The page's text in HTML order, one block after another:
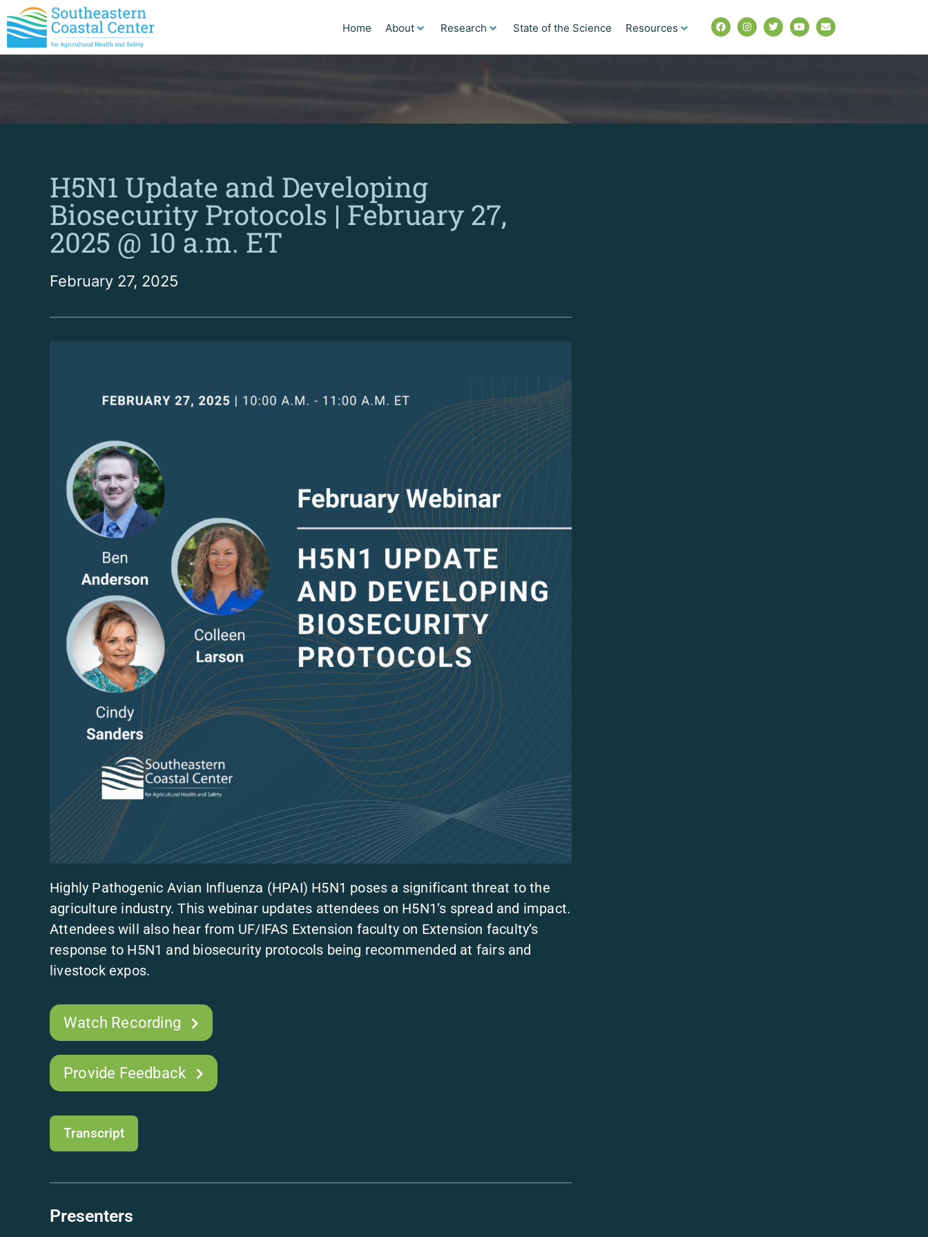
Home About Research State of the Science Resources
H5N1 Update and Developing
Biosecurity Protocols | February 27,
2025 @ 10 a.m. ET
February 27, 2025
Highly Pathogenic Avian Influenza (HPAI) H5N1 poses a significant threat to the
agriculture industry. This webinar updates attendees on H5N1’s spread and impact.
Attendees will also hear from UF/IFAS Extension faculty on Extension faculty’s
response to H5N1 and biosecurity protocols being recommended at fairs and
livestock expos.
Watch Recording
Provide Feedback
Transcript
Presenters